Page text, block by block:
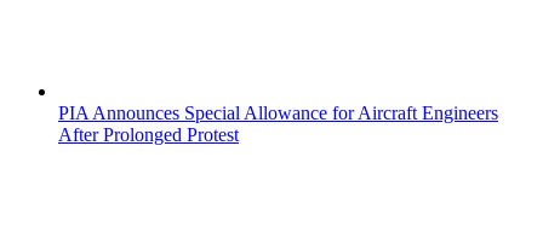
PIA Announces Special Allowance for Aircraft Engineers
After Prolonged Protest